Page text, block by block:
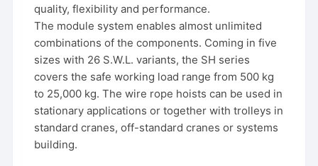
quality, flexibility and performance.
The module system enables almost unlimited
combinations of the components. Coming in five
sizes with 26 S.W.L. variants, the SH series
covers the safe working load range from 500 kg
to 25,000 kg. The wire rope hoists can be used in
stationary applications or together with trolleys in
standard cranes, off-standard cranes or systems
building.